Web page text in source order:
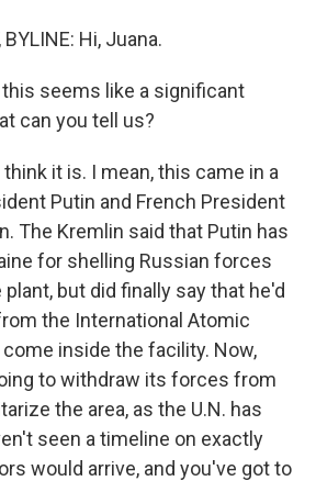
BYLINE: Hi, Juana.
this seems like a significant
can you tell us?
think it is. I mean, this came in a
Putin and French President
The Kremlin said that Putin has
for shelling Russian forces
but did finally say that he'd
the International Atomic
inside the facility. Now,
to withdraw its forces from
the area, as the U.N. has
seen a timeline on exactly
would arrive, and you've got to